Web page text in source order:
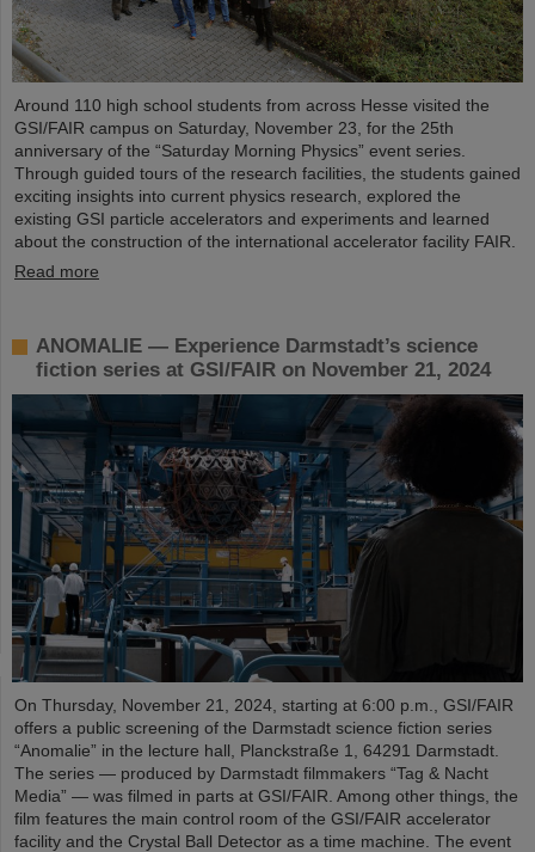
Around 110 high school students from across Hesse visited the
GSI/FAIR campus on Saturday, November 23, for the 25th
anniversary of the “Saturday Morning Physics” event series.
Through guided tours of the research facilities, the students gained
exciting insights into current physics research, explored the
existing GSI particle accelerators and experiments and learned
about the construction of the international accelerator facility FAIR.
Read more
ANOMALIE — Experience Darmstadt’s science
fiction series at GSI/FAIR on November 21, 2024
On Thursday, November 21, 2024, starting at 6:00 p.m., GSI/FAIR
offers a public screening of the Darmstadt science fiction series
“Anomalie” in the lecture hall, Planckstraße 1, 64291 Darmstadt.
The series — produced by Darmstadt filmmakers “Tag & Nacht
Media” — was filmed in parts at GSI/FAIR. Among other things, the
film features the main control room of the GSI/FAIR accelerator
facility and the Crystal Ball Detector as a time machine. The event